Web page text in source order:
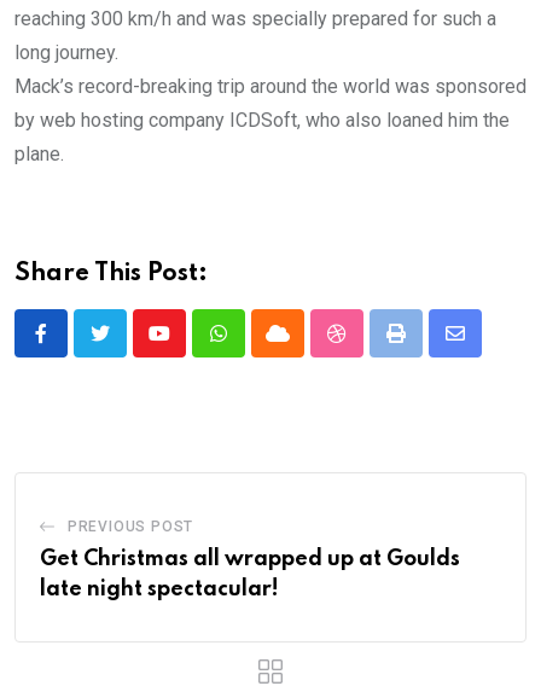
reaching 300 km/h and was specially prepared for such a
long journey.
Mack’s record-breaking trip around the world was sponsored
by web hosting company ICDSoft, who also loaned him the
plane.
Share This Post:
YoutubeWhatsappCloud StumbleUpon
Print
Share
PREVIOUS POST
Get Christmas all wrapped up at Goulds
late night spectacular!